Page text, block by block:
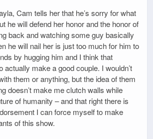
Cam tells her that he’s sorry for what
he will defend her honor and the honor of
back and watching some guy basically
he will nail her is just too much for him to
by hugging him and I think that
actually make a good couple. I wouldn’t
them or anything, but the idea of them
doesn’t make me clutch walls while
of humanity – and that right there is
I can force myself to make
of this show.